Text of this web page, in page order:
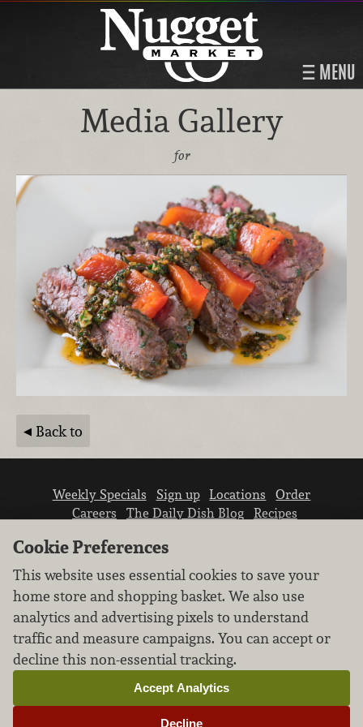
MENU
Media Gallery
for
Back to
Weekly Specials Sign up Locations
Order
Careers
The Daily Dish Blog
Recipes
We don’t sell your personal information.
Learn how we protect and respect the privacy of
our guests.
Cookie settings
Cookie Preferences
This website uses essential cookies to save your
home store and shopping basket. We also use
analytics and advertising pixels to understand
traffic and measure campaigns. You can accept or
decline this non-essential tracking.
Decline
Accept Analytics